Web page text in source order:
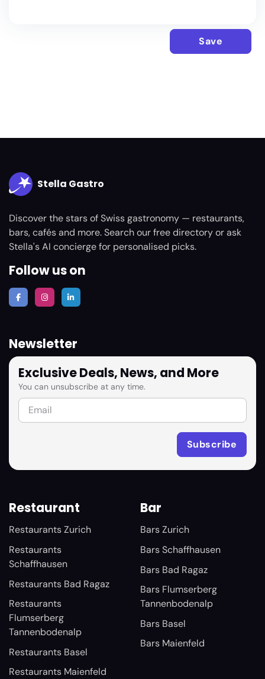
Save
Stella Gastro
Discover the stars of Swiss gastronomy — restaurants,
bars, cafés and more. Search our free directory or ask
Stella's AI concierge for personalised picks.
Follow us on
Newsletter
Exclusive Deals, News, and More
You can unsubscribe at any time.
Restaurant
Restaurants Zurich
Restaurants
Schaffhausen
Restaurants Bad Ragaz
Restaurants
Flumserberg
Tannenbodenalp
Restaurants Basel
Restaurants Maienfeld
Bar
Bars Zurich
Bars Schaffhausen
Bars Bad Ragaz
Bars Flumserberg
Tannenbodenalp
Bars Basel
Bars Maienfeld